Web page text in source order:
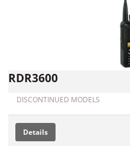
RDR3600
DISCONTINUED MODELS
Details